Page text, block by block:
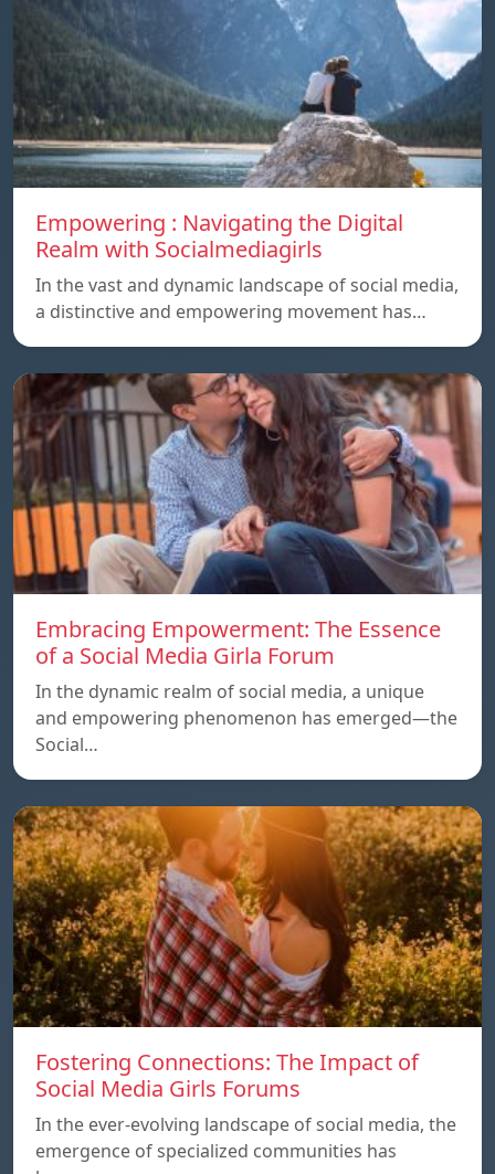
Empowering : Navigating the Digital
Realm with Socialmediagirls
In the vast and dynamic landscape of social media,
a distinctive and empowering movement has…
Embracing Empowerment: The Essence
of a Social Media Girla Forum
In the dynamic realm of social media, a unique
and empowering phenomenon has emerged—the
Social…
Fostering Connections: The Impact of
Social Media Girls Forums
In the ever-evolving landscape of social media, the
emergence of specialized communities has